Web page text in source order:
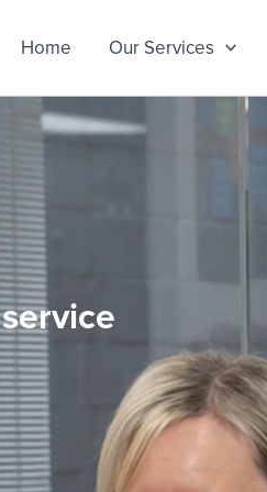
Home Our Services
service